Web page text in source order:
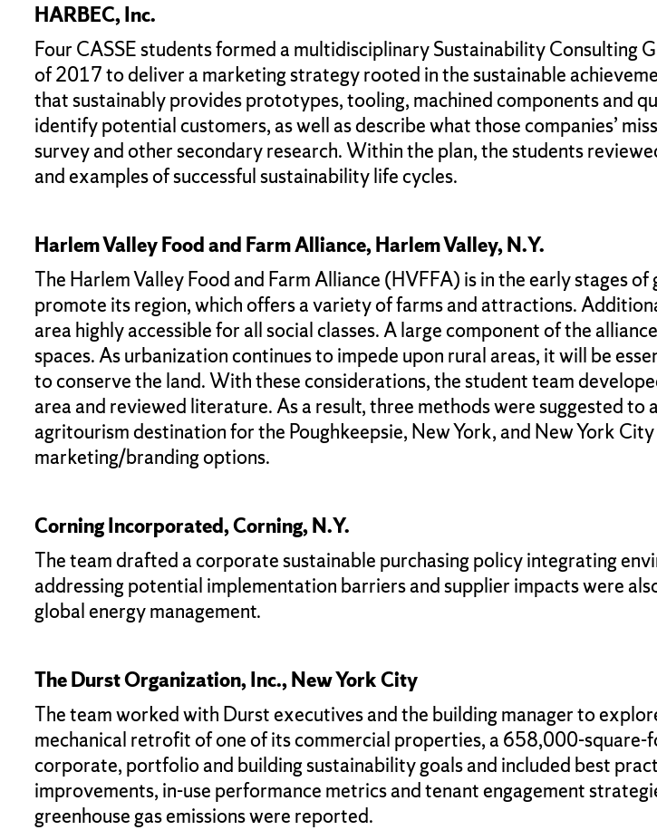
HARBEC, Inc.
Four CASSE students formed a multidisciplinary Sustainability Consulting
of 2017 to deliver a marketing strategy rooted in the sustainable
that sustainably provides prototypes, tooling, machined components and
identify potential customers, as well as describe what those companies’
survey and other secondary research. Within the plan, the students
and examples of successful sustainability life cycles.
Harlem Valley Food and Farm Alliance, Harlem Valley, N.Y.
The Harlem Valley Food and Farm Alliance (HVFFA) is in the early stages
promote its region, which offers a variety of farms and attractions.
area highly accessible for all social classes. A large component of the
spaces. As urbanization continues to impede upon rural areas, it will be
to conserve the land. With these considerations, the student team
area and reviewed literature. As a result, three methods were suggested to
agritourism destination for the Poughkeepsie, New York, and New York
marketing/branding options.
Corning Incorporated, Corning, N.Y.
The team drafted a corporate sustainable purchasing policy integrating
addressing potential implementation barriers and supplier impacts were
global energy management.
The Durst Organization, Inc., New York City
The team worked with Durst executives and the building manager to
mechanical retrofit of one of its commercial properties, a 658,000-
corporate, portfolio and building sustainability goals and included best
improvements, in-use performance metrics and tenant engagement
greenhouse gas emissions were reported.